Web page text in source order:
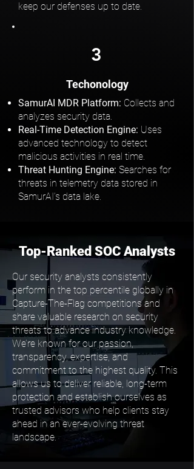
keep our defenses up to date.
3
Techonology
SamurAI MDR Platform: Collects and
analyzes security data.
Real-Time Detection Engine: Uses
advanced technology to detect
malicious activities in real time.
Threat Hunting Engine: Searches for
threats in telemetry data stored in
SamurAI’s data lake.
Top-Ranked SOC Analysts
Our security analysts consistently
perform in the top percentile globally in
Capture-The-Flag competitions and
share valuable research on security
threats to advance industry knowledge.
We’re known for our passion,
transparency, expertise, and
commitment to the highest quality. This
allows us to deliver reliable, long-term
protection and establish ourselves as
trusted advisors who help clients stay
ahead in an ever-evolving threat
landscape.